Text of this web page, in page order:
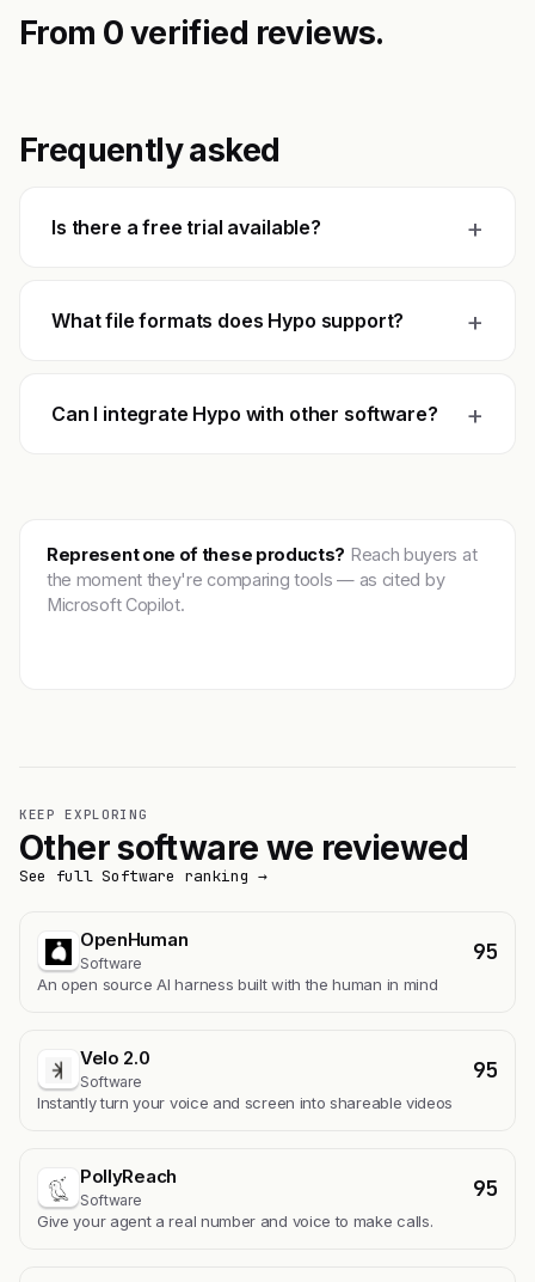
From 0 verified reviews.
Frequently asked
Is there a free trial available? +
What file formats does Hypo support? +
Can I integrate Hypo with other software? +
Represent one of these products? Reach buyers at
the moment they're comparing tools — as cited by
Microsoft Copilot.
KEEP EXPLORING
Other software we reviewed
See full Software ranking →
OpenHuman
Software 95
An open source AI harness built with the human in mind
Velo 2.0
Software 95
Instantly turn your voice and screen into shareable videos
PollyReach
Software 95
Give your agent a real number and voice to make calls.